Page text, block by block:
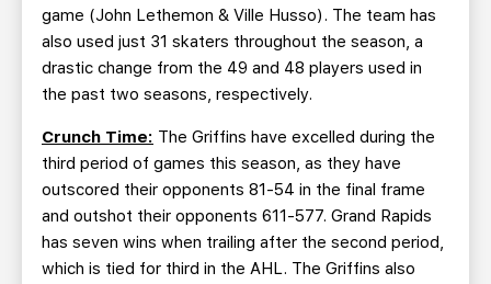
game (John Lethemon & Ville Husso). The team has
also used just 31 skaters throughout the season, a
drastic change from the 49 and 48 players used in
the past two seasons, respectively.
Crunch Time: The Griffins have excelled during the
third period of games this season, as they have
outscored their opponents 81-54 in the final frame
and outshot their opponents 611-577. Grand Rapids
has seven wins when trailing after the second period,
which is tied for third in the AHL. The Griffins also